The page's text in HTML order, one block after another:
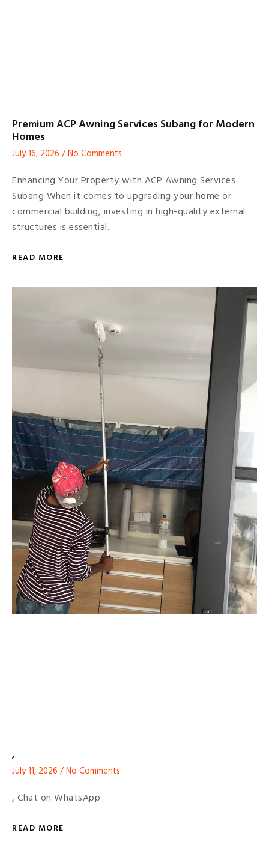
Premium ACP Awning Services Subang for Modern
Homes
July 16, 2026 No Comments
Enhancing Your Property with ACP Awning Services
Subang When it comes to upgrading your home or
commercial building, investing in high-quality external
structures is essential.
READ MORE
,
July 11, 2026 No Comments
, Chat on WhatsApp
READ MORE